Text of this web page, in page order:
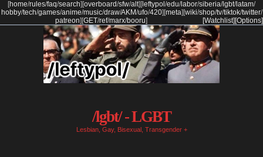
[home/rules/faq/search] [overboard/sfw/alt] [ leftypol /edu/labor/siberia/lgbt/latam/
hobby/tech/games/anime/music/draw/AKM/ufo/420] [meta] [wiki/shop/tv/tiktok/twitter/
patreon] [GET/ref/marx/booru] [Options]
[Watchlist]
/lgbt/ - LGBT
Lesbian, Gay, Bisexual, Transgender +